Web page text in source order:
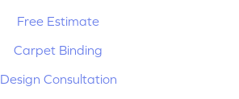
Free Estimate
Carpet Binding
Design Consultation